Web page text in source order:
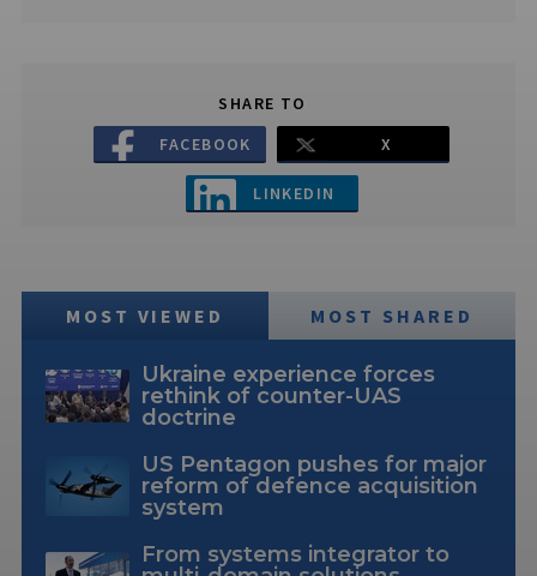
SHARE TO
FACEBOOK
X
LINKEDIN
MOST VIEWED MOST SHARED
Ukraine experience forces
rethink of counter-UAS
doctrine
US Pentagon pushes for major
reform of defence acquisition
system
From systems integrator to